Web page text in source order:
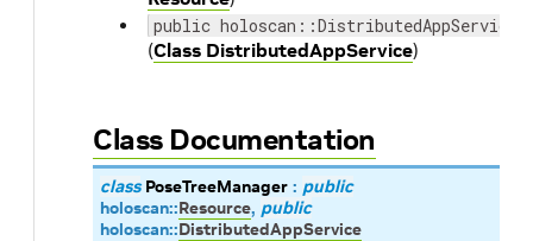
public holoscan::DistributedAppService
(Class DistributedAppService)
Class Documentation
class PoseTreeManager : public
holoscan::Resource, public
holoscan::DistributedAppService